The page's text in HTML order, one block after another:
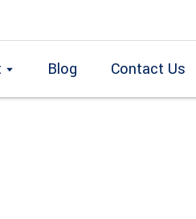
Blog Contact Us